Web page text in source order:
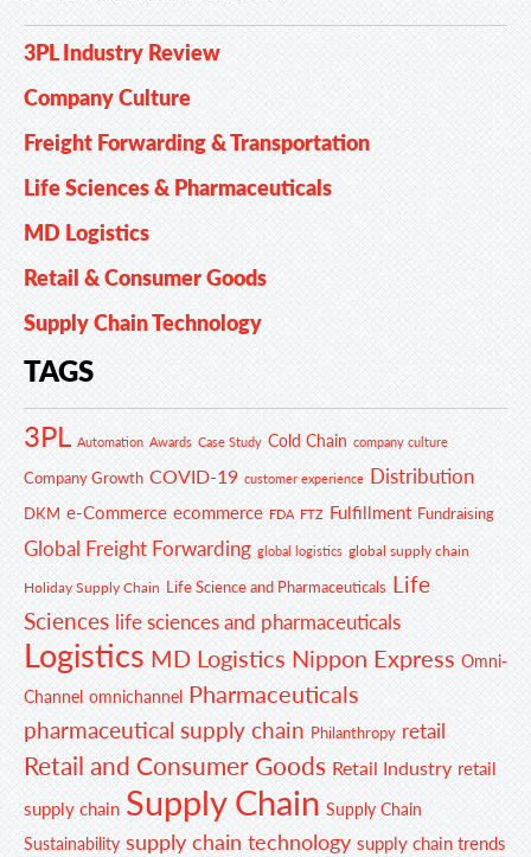
3PL Industry Review
Company Culture
Freight Forwarding & Transportation
Life Sciences & Pharmaceuticals
MD Logistics
Retail & Consumer Goods
Supply Chain Technology
TAGS
3PL Automation Awards Case Study Cold Chain company culture
Company Growth COVID-19 customer experience Distribution
DKM e-Commerce ecommerce FDA FTZ Fulfillment Fundraising
Global Freight Forwarding global logistics global supply chain
Holiday Supply Chain Life Science and Pharmaceuticals Life
Sciences life sciences and pharmaceuticals
Logistics MD Logistics Nippon Express Omni-
Channel omnichannel Pharmaceuticals
pharmaceutical supply chain Philanthropy retail
Retail and Consumer Goods Retail Industry retail
supply chain Supply Chain Supply Chain
Sustainability supply chain technology supply chain trends